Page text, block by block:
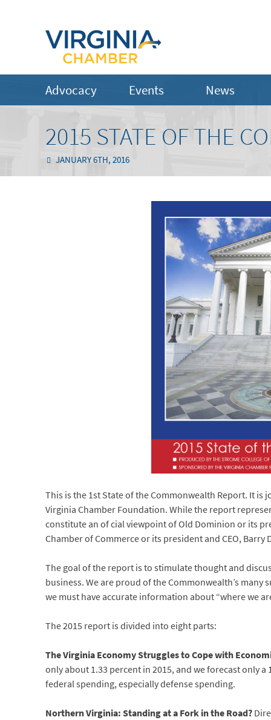
Advocacy Events News
2015 STATE OF THE
JANUARY 6TH, 2016
This is the 1st State of the Commonwealth Report. It
Virginia Chamber Foundation. While the report
constitute an of cial viewpoint of Old Dominion or its
Chamber of Commerce or its president and CEO, Barry
The goal of the report is to stimulate thought and
business. We are proud of the Commonwealth’s
we must have accurate information about “where we
The 2015 report is divided into eight parts:
The Virginia Economy Struggles to Cope with
only about 1.33 percent in 2015, and we forecast only
federal spending, especially defense spending.
Northern Virginia: Standing at a Fork in the Road?